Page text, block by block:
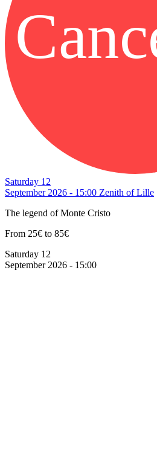
Saturday 12
September 2026 - 15:00 Zenith of Lille
The legend of Monte Cristo
From 25€ to 85€
Saturday 12
September 2026 - 15:00